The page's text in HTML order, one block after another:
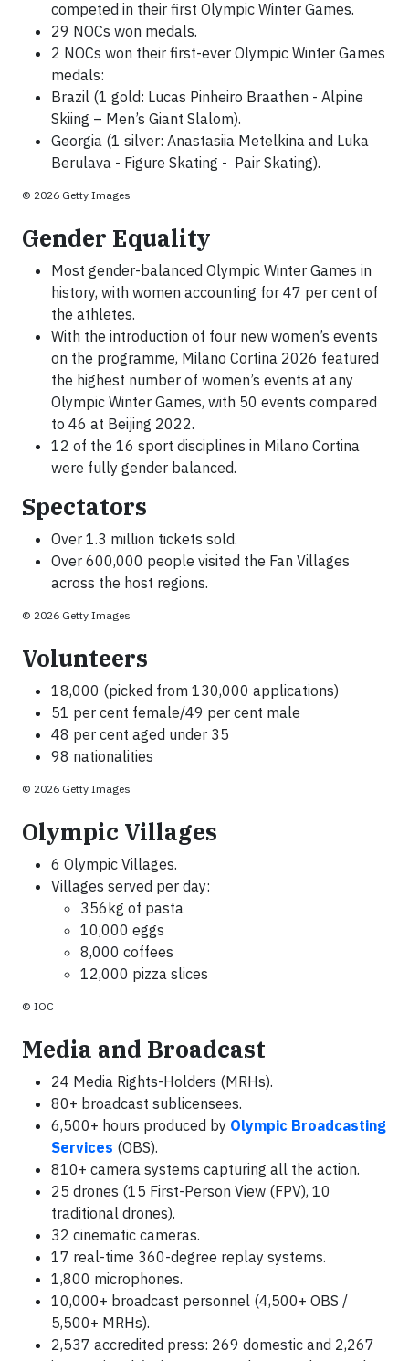
competed in their first Olympic Winter Games.
29 NOCs won medals.
2 NOCs won their first-ever Olympic Winter Games
medals:
Brazil (1 gold: Lucas Pinheiro Braathen - Alpine
Skiing – Men’s Giant Slalom).
Georgia (1 silver: Anastasiia Metelkina and Luka
Berulava - Figure Skating - Pair Skating).
© 2026 Getty Images
Gender Equality
Most gender-balanced Olympic Winter Games in
history, with women accounting for 47 per cent of
the athletes.
With the introduction of four new women’s events
on the programme, Milano Cortina 2026 featured
the highest number of women’s events at any
Olympic Winter Games, with 50 events compared
to 46 at Beijing 2022.
12 of the 16 sport disciplines in Milano Cortina
were fully gender balanced.
Spectators
Over 1.3 million tickets sold.
Over 600,000 people visited the Fan Villages
across the host regions.
© 2026 Getty Images
Volunteers
18,000 (picked from 130,000 applications)
51 per cent female/49 per cent male
48 per cent aged under 35
98 nationalities
© 2026 Getty Images
Olympic Villages
6 Olympic Villages.
Villages served per day:
356kg of pasta
10,000 eggs
8,000 coffees
12,000 pizza slices
© IOC
Media and Broadcast
24 Media Rights-Holders (MRHs).
80+ broadcast sublicensees.
6,500+ hours produced by Olympic Broadcasting
Services (OBS).
810+ camera systems capturing all the action.
25 drones (15 First-Person View (FPV), 10
traditional drones).
32 cinematic cameras.
17 real-time 360-degree replay systems.
1,800 microphones.
10,000+ broadcast personnel (4,500+ OBS /
5,500+ MRHs).
2,537 accredited press: 269 domestic and 2,267